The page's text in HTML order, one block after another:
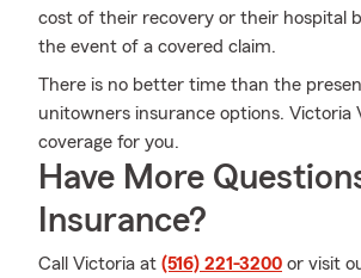
cost of their recovery or their hospital
the event of a covered claim.
There is no better time than the
unitowners insurance options.
coverage for you.
Have More
Insurance?
Call Victoria at (516) 221-3200 or visit